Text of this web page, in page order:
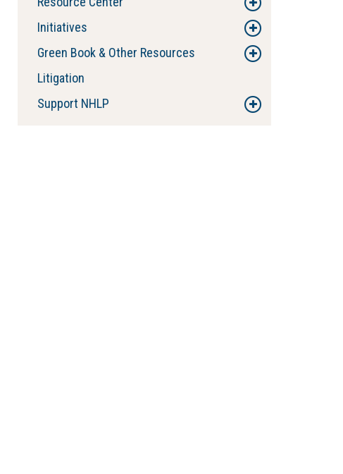
Initiatives
Green Book & Other Resources
Litigation
Support NHLP